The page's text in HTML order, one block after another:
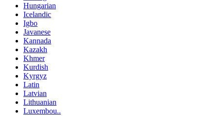
Hungarian
Icelandic
Igbo
Javanese
Kannada
Kazakh
Khmer
Kurdish
Kyrgyz
Latin
Latvian
Lithuanian
Luxembou..